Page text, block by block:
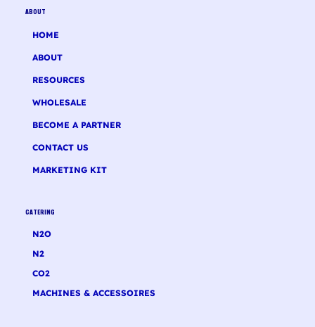
ABOUT
HOME
ABOUT
RESOURCES
WHOLESALE
BECOME A PARTNER
CONTACT US
MARKETING KIT
CATERING
N2O
N2
CO2
MACHINES & ACCESSOIRES